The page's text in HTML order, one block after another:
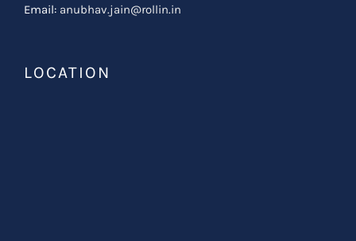
Email: anubhav.jain@rollin.in
LOCATION